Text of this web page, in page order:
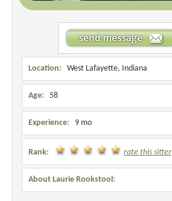
Location: West Lafayette, Indiana
Age: 58
Experience: 9 mo
Rank: rate this sitter
About Laurie Rookstool: